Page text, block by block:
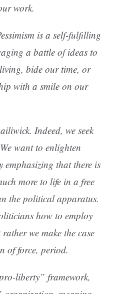
work.
is a self-fulfilling
a battle of ideas to
bide our time, or
with a smile on our
Indeed, we seek
want to enlighten
emphasizing that there is
more to life in a free
the political apparatus.
how to employ
we make the case
of force, period.
liberty” framework,